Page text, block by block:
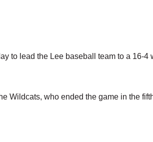
to lead the Lee baseball team to a 16-4
Wildcats, who ended the game in the